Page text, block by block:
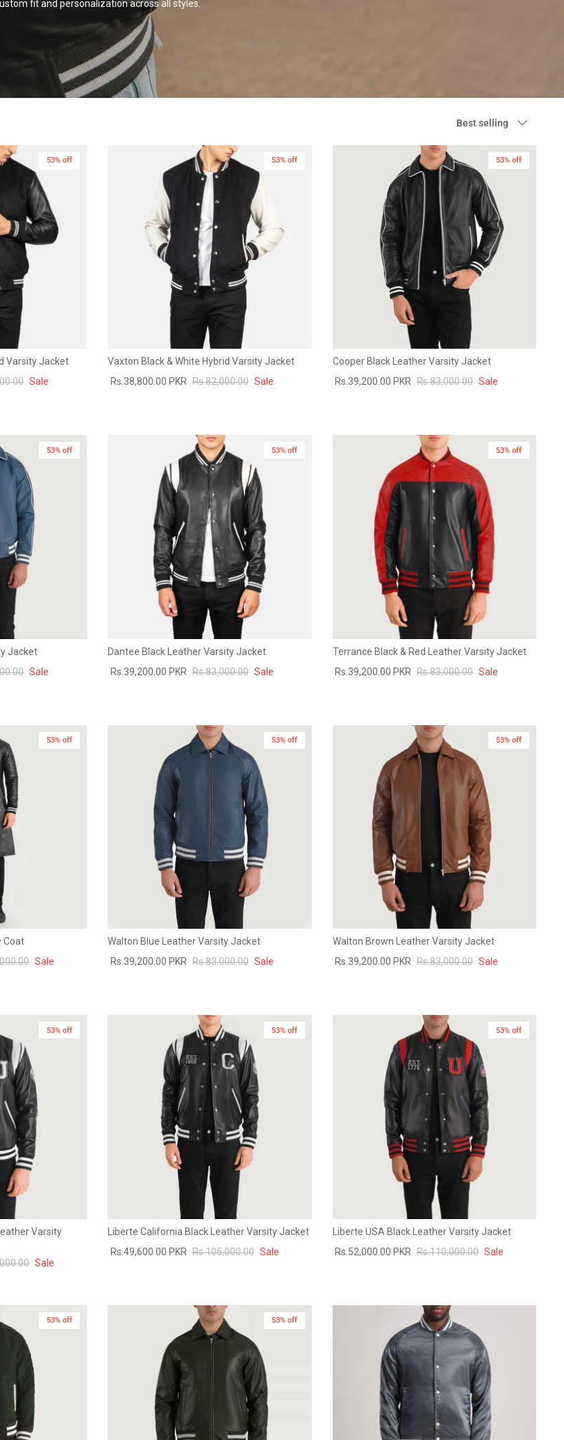
fit and personalization across all styles.
by
Best selling
53% off
Varsity Jacket
Sale
53% off
Vaxton Black & White Hybrid Varsity Jacket
Rs.38,800.00 PKR Rs.82,000.00 Sale
53% off
Cooper Black Leather Varsity Jacket
Rs.39,200.00 PKR Rs.83,000.00 Sale
53% off
Jacket
Sale
53% off
Dantee Black Leather Varsity Jacket
Rs.39,200.00 PKR Rs.83,000.00 Sale
53% off
Terrance Black & Red Leather Varsity Jacket
Rs.39,200.00 PKR Rs.83,000.00 Sale
53% off
Coat
Sale
53% off
Walton Blue Leather Varsity Jacket
Rs.39,200.00 PKR Rs.83,000.00 Sale
53% off
Walton Brown Leather Varsity Jacket
Rs.39,200.00 PKR Rs.83,000.00 Sale
53% off
Varsity
Sale
53% off
Liberte California Black Leather Varsity Jacket
Rs.49,600.00 PKR Rs.105,000.00 Sale
53% off
Liberte USA Black Leather Varsity Jacket
Rs.52,000.00 PKR Rs.110,000.00 Sale
53% off 53% off